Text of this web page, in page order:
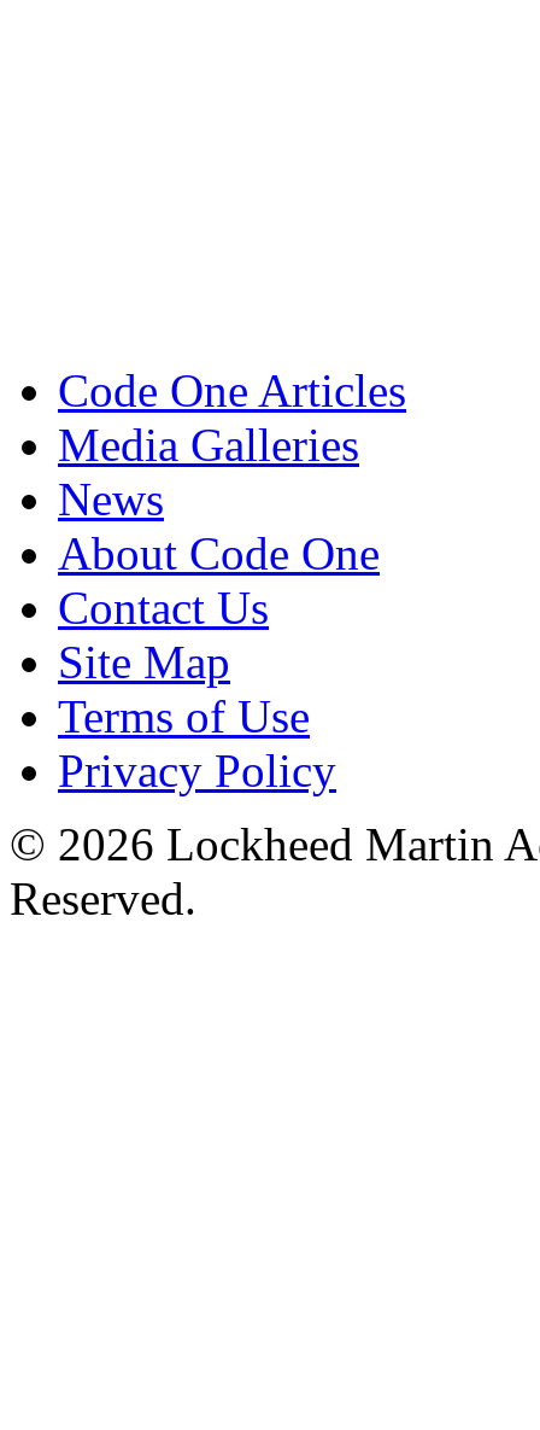
Code One Articles
Media Galleries
News
About Code One
Contact Us
Site Map
Terms of Use
Privacy Policy
© 2026 Lockheed Martin
Reserved.